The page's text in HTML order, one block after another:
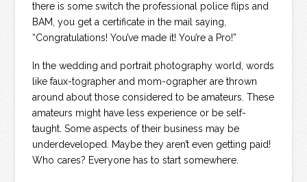
there is some switch the professional police flips and
BAM, you get a certificate in the mail saying,
“Congratulations! You’ve made it! You’re a Pro!”
In the wedding and portrait photography world, words
like faux-tographer and mom-ographer are thrown
around about those considered to be amateurs. These
amateurs might have less experience or be self-
taught. Some aspects of their business may be
underdeveloped. Maybe they aren’t even getting paid!
Who cares? Everyone has to start somewhere.